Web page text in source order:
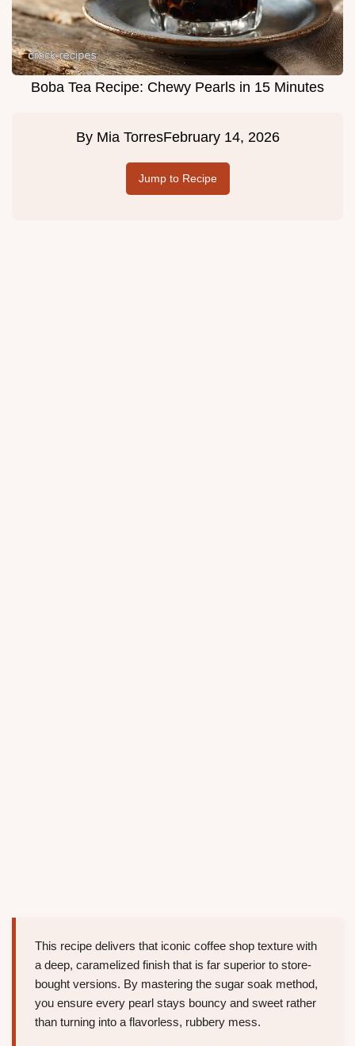
Boba Tea Recipe: Chewy Pearls in 15 Minutes
By Mia TorresFebruary 14, 2026
Jump to Recipe
This recipe delivers that iconic coffee shop texture with
a deep, caramelized finish that is far superior to store-
bought versions. By mastering the sugar soak method,
you ensure every pearl stays bouncy and sweet rather
than turning into a flavorless, rubbery mess.